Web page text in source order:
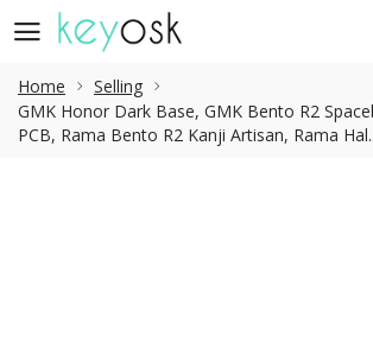
Home
Selling
GMK Honor Dark Base, GMK Bento R2
PCB, Rama Bento R2 Kanji Artisan, Rama